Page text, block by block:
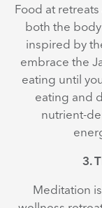
Food at
both the
inspired by
embrace the
eating until
eating and
nutrient-
3.
Meditation